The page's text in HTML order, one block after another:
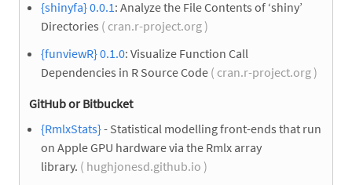
{shinyfa} 0.0.1: Analyze the File Contents of ‘shiny’
Directories ( cran.r-project.org )
{funviewR} 0.1.0: Visualize Function Call
Dependencies in R Source Code ( cran.r-project.org )
GitHub or Bitbucket
{RmlxStats}- Statistical modelling front-ends that run
on Apple GPU hardware via the Rmlx array
library. ( hughjonesd.github.io )